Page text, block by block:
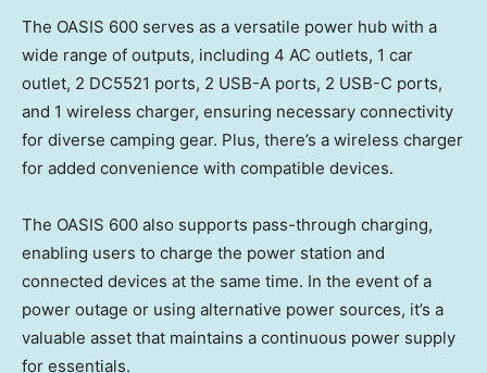
The OASIS 600 serves as a versatile power hub with a
wide range of outputs, including 4 AC outlets, 1 car
outlet, 2 DC5521 ports, 2 USB-A ports, 2 USB-C ports,
and 1 wireless charger, ensuring necessary connectivity
for diverse camping gear. Plus, there’s a wireless charger
for added convenience with compatible devices.
The OASIS 600 also supports pass-through charging,
enabling users to charge the power station and
connected devices at the same time. In the event of a
power outage or using alternative power sources, it’s a
valuable asset that maintains a continuous power supply
for essentials.